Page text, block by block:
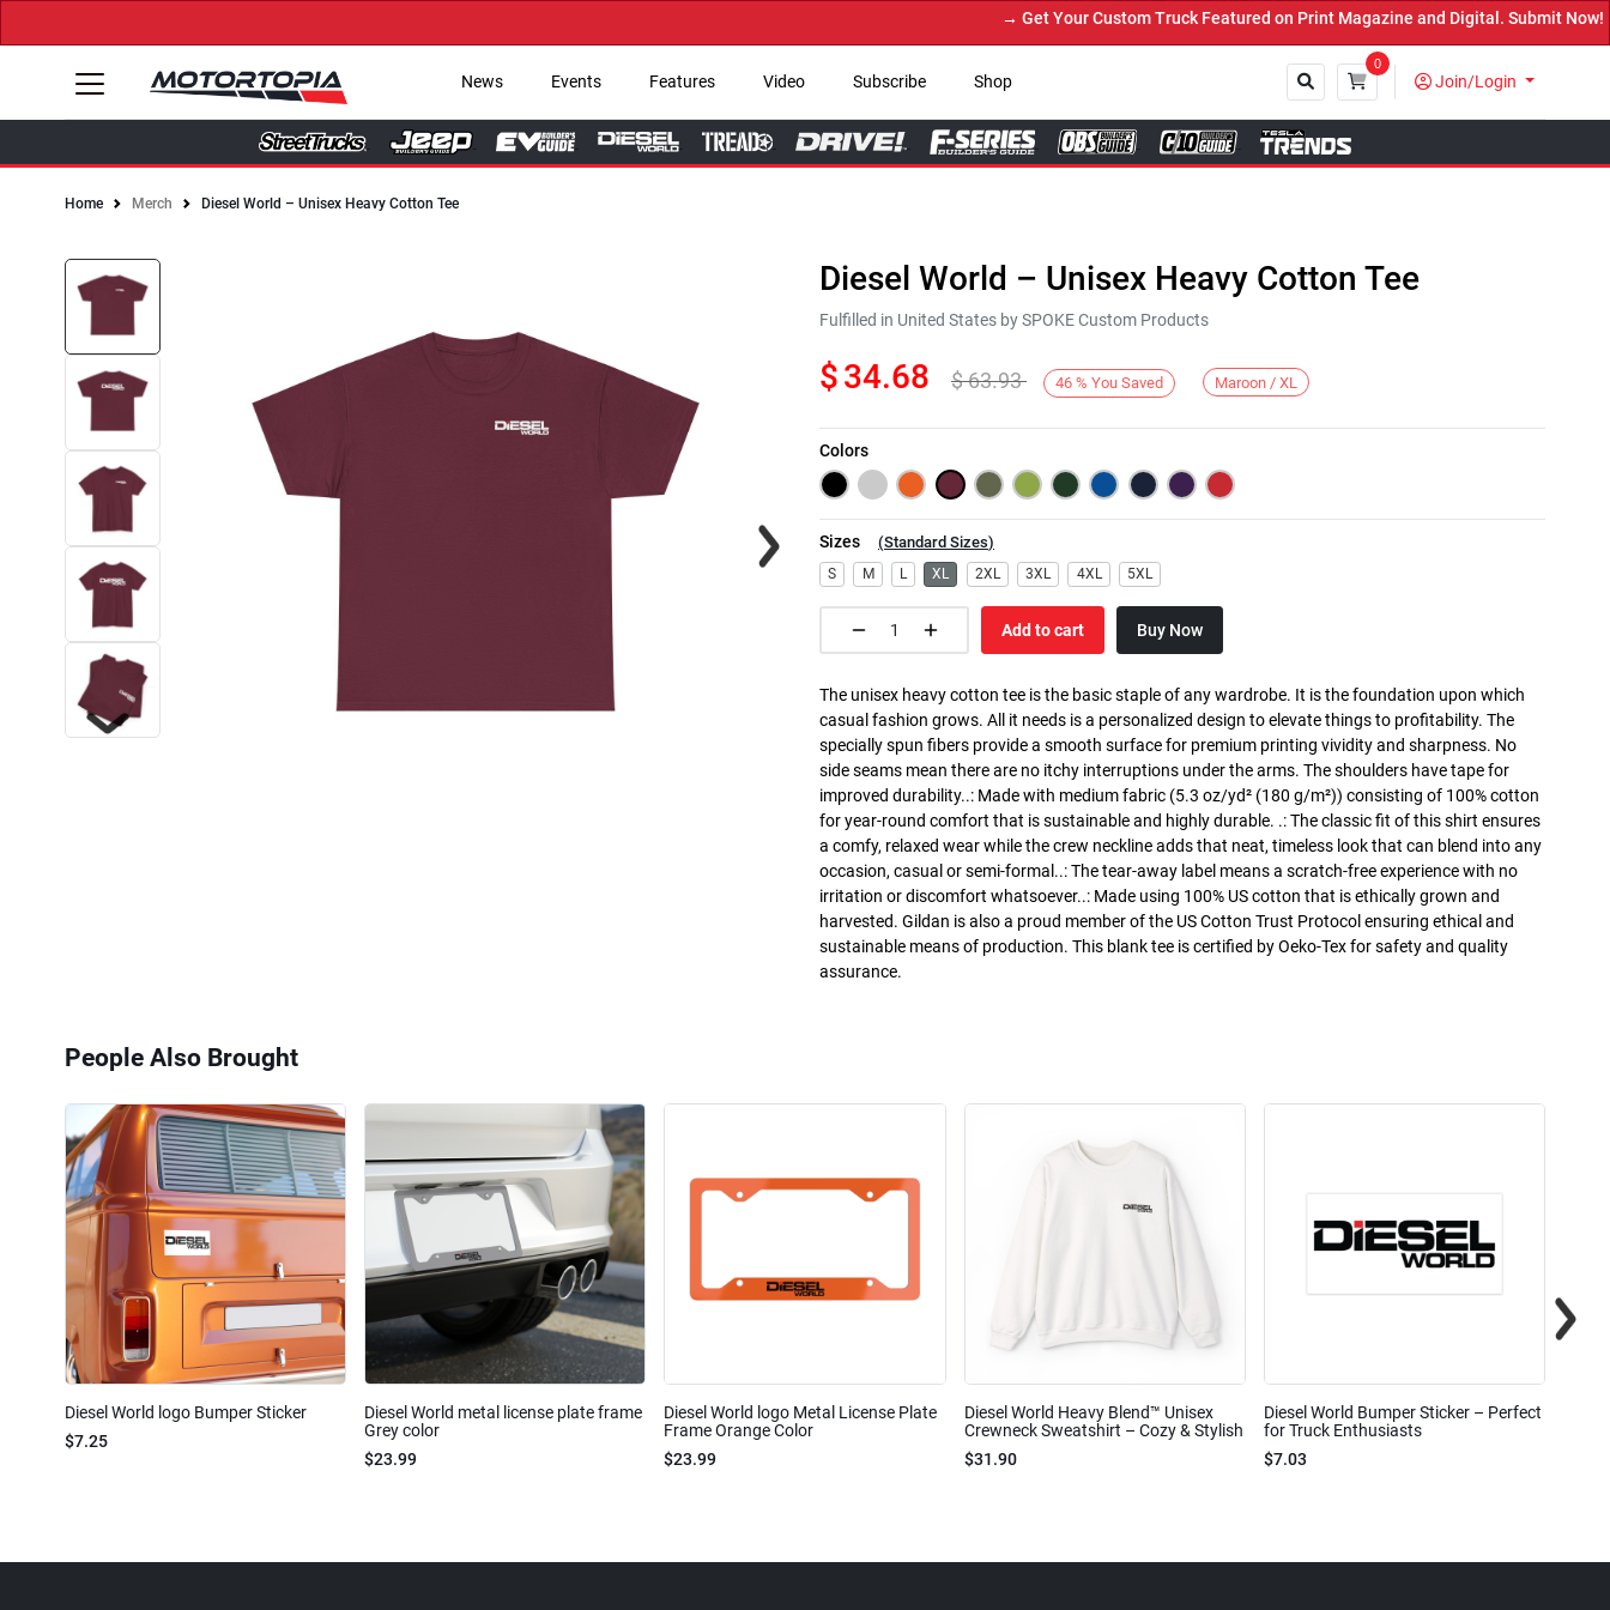
→ Get Your Custom Truck Featured on Print Magazine and Digital. Submit Now! ←
News Events Features Video Subscribe Shop
0
Join/Login
Home Merch Diesel World – Unisex Heavy Cotton Tee
Next
Diesel World – Unisex Heavy Cotton Tee
Fulfilled in United States by SPOKE Custom Products
$34.68 $63.93 46 % You Saved Maroon / XL
Colors
Sizes (Standard Sizes)
S M L XL 2XL 3XL 4XL 5XL
Add to cart Buy Now
The unisex heavy cotton tee is the basic staple of any wardrobe. It is the foundation upon which
casual fashion grows. All it needs is a personalized design to elevate things to profitability. The
specially spun fibers provide a smooth surface for premium printing vividity and sharpness. No
side seams mean there are no itchy interruptions under the arms. The shoulders have tape for
improved durability..: Made with medium fabric (5.3 oz/yd² (180 g/m²)) consisting of 100% cotton
for year-round comfort that is sustainable and highly durable. .: The classic fit of this shirt ensures
a comfy, relaxed wear while the crew neckline adds that neat, timeless look that can blend into any
occasion, casual or semi-formal..: The tear-away label means a scratch-free experience with no
irritation or discomfort whatsoever..: Made using 100% US cotton that is ethically grown and
harvested. Gildan is also a proud member of the US Cotton Trust Protocol ensuring ethical and
sustainable means of production. This blank tee is certified by Oeko-Tex for safety and quality
assurance.
People Also Brought
Diesel World logo Bumper Sticker
$7.25
Diesel World metal license plate frame
Grey color
$23.99
Diesel World logo Metal License Plate
Frame Orange Color
$23.99
Diesel World Heavy Blend™ Unisex
Crewneck Sweatshirt – Cozy & Stylish
$31.90
Diesel World Bumper Sticker – Perfect
for Truck Enthusiasts
$7.03